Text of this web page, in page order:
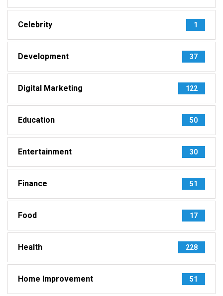
Celebrity 1
Development 37
Digital Marketing 122
Education 50
Entertainment 30
Finance 51
Food 17
Health 228
Home Improvement 51